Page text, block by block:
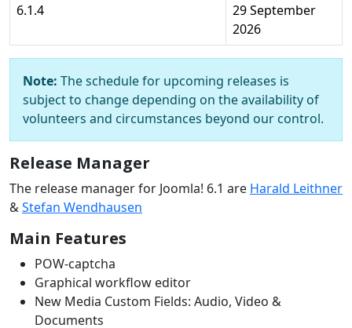
6.1.4
29 September
2026
Note: The schedule for upcoming releases is
subject to change depending on the availability of
volunteers and circumstances beyond our control.
Release Manager
The release manager for Joomla! 6.1 are Harald Leithner
&Stefan Wendhausen
Main Features
POW-captcha
Graphical workflow editor
New Media Custom Fields: Audio, Video &
Documents